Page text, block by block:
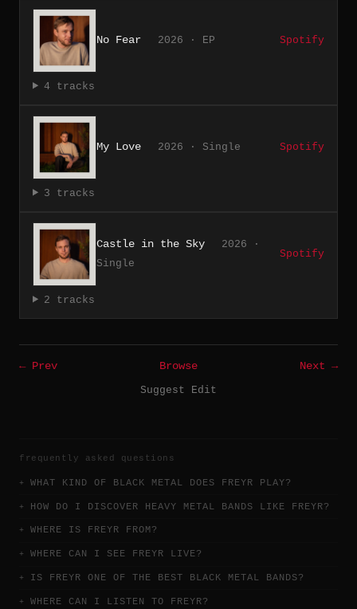
No Fear 2026 · EP Spotify
4 tracks
My Love 2026 · Single Spotify
3 tracks
Castle in the Sky
2026 ·
Single
Spotify
2 tracks
← Prev Browse
Next →
Suggest Edit
frequently asked questions
WHAT KIND OF BLACK METAL DOES FREYR PLAY?
HOW DO I DISCOVER HEAVY METAL BANDS LIKE FREYR?
WHERE IS FREYR FROM?
WHERE CAN I SEE FREYR LIVE?
IS FREYR ONE OF THE BEST BLACK METAL BANDS?
WHERE CAN I LISTEN TO FREYR?